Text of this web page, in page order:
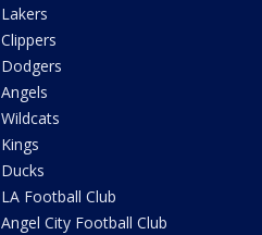
Lakers
Clippers
Dodgers
Angels
Wildcats
Kings
Ducks
LA Football Club
Angel City Football Club